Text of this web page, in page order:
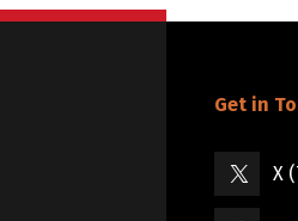
Get in
X